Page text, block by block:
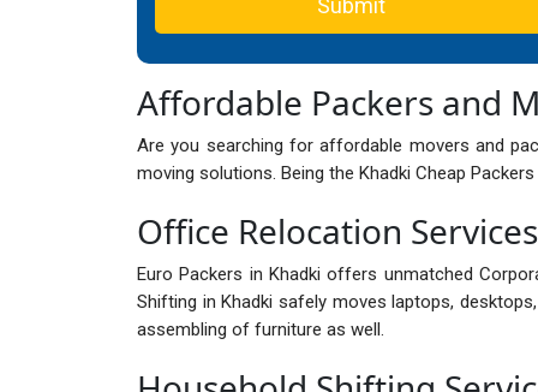
Submit
Affordable Packers and
Are you searching for affordable movers and
moving solutions. Being the Khadki Cheap
Office Relocation
Euro Packers in Khadki offers unmatched
Shifting in Khadki safely moves laptops,
assembling of furniture as well.